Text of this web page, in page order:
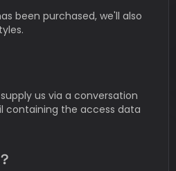
been purchased, we'll also
us via a conversation
containing the access data